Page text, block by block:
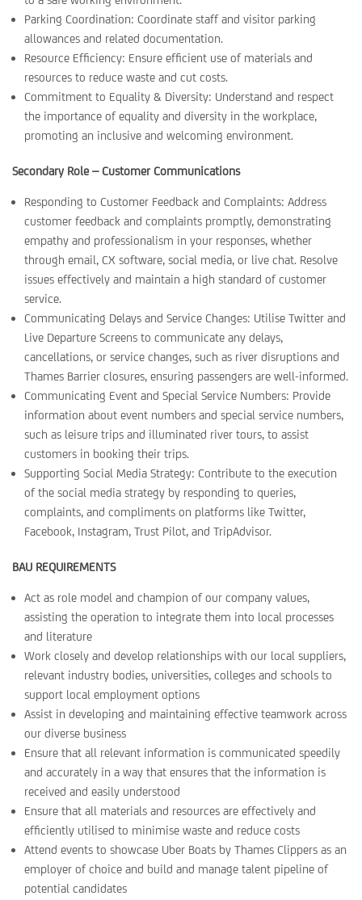
Parking Coordination: Coordinate staff and visitor parking
allowances and related documentation.
Resource Efficiency: Ensure efficient use of materials and
resources to reduce waste and cut costs.
Commitment to Equality & Diversity: Understand and respect
the importance of equality and diversity in the workplace,
promoting an inclusive and welcoming environment.
Secondary Role – Customer Communications
Responding to Customer Feedback and Complaints: Address
customer feedback and complaints promptly, demonstrating
empathy and professionalism in your responses, whether
through email, CX software, social media, or live chat. Resolve
issues effectively and maintain a high standard of customer
service.
Communicating Delays and Service Changes: Utilise Twitter and
Live Departure Screens to communicate any delays,
cancellations, or service changes, such as river disruptions and
Thames Barrier closures, ensuring passengers are well-informed.
Communicating Event and Special Service Numbers: Provide
information about event numbers and special service numbers,
such as leisure trips and illuminated river tours, to assist
customers in booking their trips.
Supporting Social Media Strategy: Contribute to the execution
of the social media strategy by responding to queries,
complaints, and compliments on platforms like Twitter,
Facebook, Instagram, Trust Pilot, and TripAdvisor.
BAU REQUIREMENTS
Act as role model and champion of our company values,
assisting the operation to integrate them into local processes
and literature
Work closely and develop relationships with our local suppliers,
relevant industry bodies, universities, colleges and schools to
support local employment options
Assist in developing and maintaining effective teamwork across
our diverse business
Ensure that all relevant information is communicated speedily
and accurately in a way that ensures that the information is
received and easily understood
Ensure that all materials and resources are effectively and
efficiently utilised to minimise waste and reduce costs
Attend events to showcase Uber Boats by Thames Clippers as an
employer of choice and build and manage talent pipeline of
potential candidates